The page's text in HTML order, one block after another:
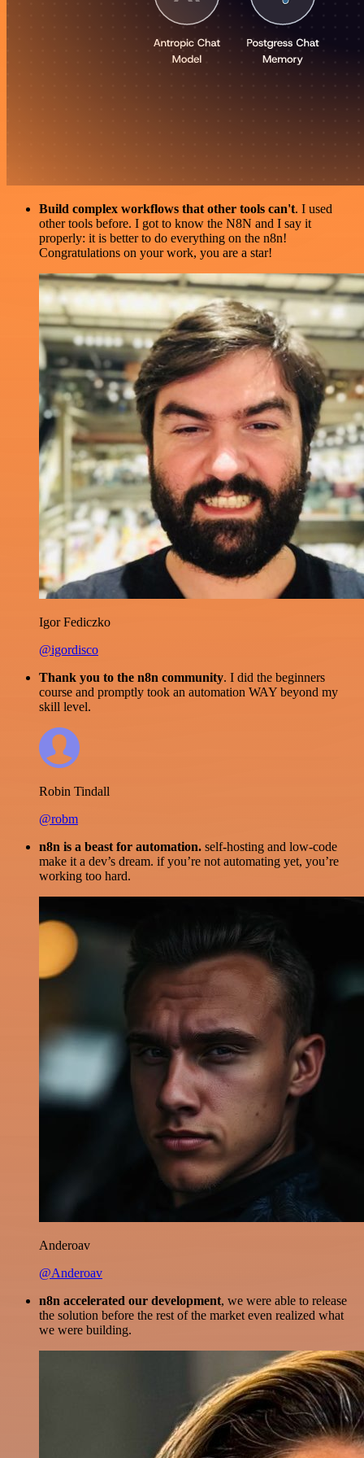
Build complex workflows that other tools can't. I used
other tools before. I got to know the N8N and I say it
properly: it is better to do everything on the n8n!
Congratulations on your work, you are a star!
Igor Fediczko
@igordisco
Thank you to the n8n community. I did the beginners
course and promptly took an automation WAY beyond my
skill level.
Robin Tindall
@robm
n8n is a beast for automation. self-hosting and low-code
make it a dev’s dream. if you’re not automating yet, you’re
working too hard.
Anderoav
@Anderoav
n8n accelerated our development, we were able to release
the solution before the rest of the market even realized what
we were building.